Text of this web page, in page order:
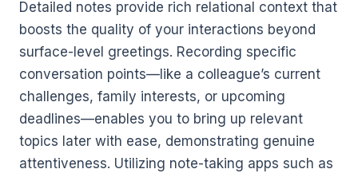
Detailed notes provide rich relational context that
boosts the quality of your interactions beyond
surface-level greetings. Recording specific
conversation points—like a colleague’s current
challenges, family interests, or upcoming
deadlines—enables you to bring up relevant
topics later with ease, demonstrating genuine
attentiveness. Utilizing note-taking apps such as